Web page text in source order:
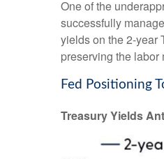
One of the
successfully
yields on the 2-year
preserving the
Fed Positioning
Treasury Yields